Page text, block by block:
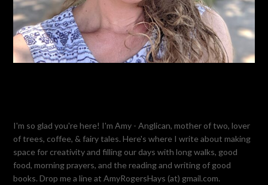
I'm so glad you're here! I'm Amy - Anglican, mother of two, lover
of trees, coffee, & fairy tales. Here's where I write about making
space for creativity and filling our days with long walks, good
food, morning prayers, and the reading and writing of good
books. Drop me a line at AmyRogersHays (at) gmail.com.